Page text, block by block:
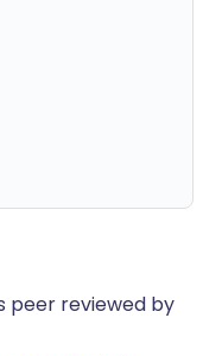
peer reviewed by